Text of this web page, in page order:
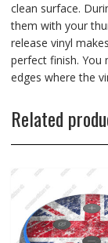
clean surface.
them with your
release vinyl
perfect finish. You
edges where the
Related